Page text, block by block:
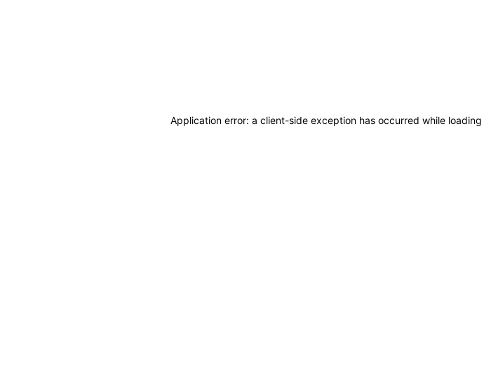
Application error: a client-side exception has occurred while loading